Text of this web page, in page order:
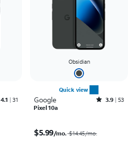
Rated4.1out of 5 stars with31reviews
4.1
31
Obsidian
Quick view
Google Rated3.9out of 5 stars with53reviews
3.9 53
Pixel 10a
$5.99/mo. $14.45/mo.